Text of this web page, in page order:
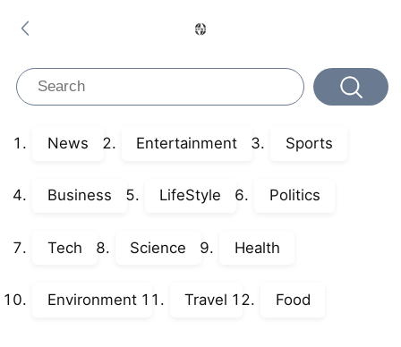
News Entertainment Sports
Business LifeStyle Politics
Tech Science Health
Environment Travel Food